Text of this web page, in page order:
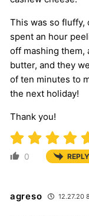
This was so fluffy,
spent an hour
off mashing them,
butter, and they
of ten minutes to
the next holiday!
Thank you!
0 REPLY
agreso 12.27.20